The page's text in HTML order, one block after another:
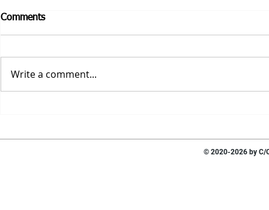
Comments
Write a comment...
© 2020-2026 by C/